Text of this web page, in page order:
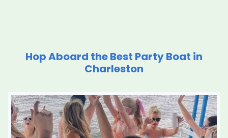
Hop Aboard the Best Party Boat in
Charleston